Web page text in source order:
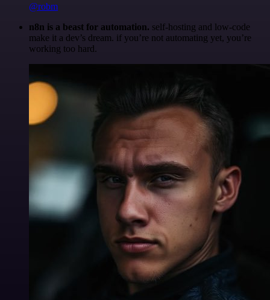
@robm
n8n is a beast for automation. self-hosting and low-code
make it a dev’s dream. if you’re not automating yet, you’re
working too hard.